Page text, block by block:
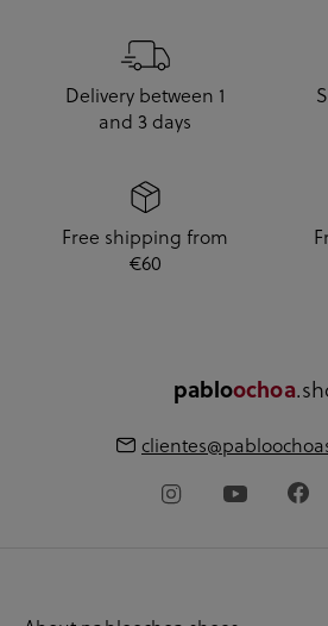
Delivery between 1
and 3 days
Free shipping from
€60
pabloochoa